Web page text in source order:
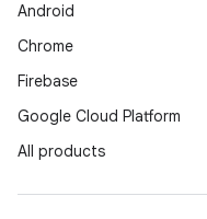
Android
Chrome
Firebase
Google Cloud Platform
All products